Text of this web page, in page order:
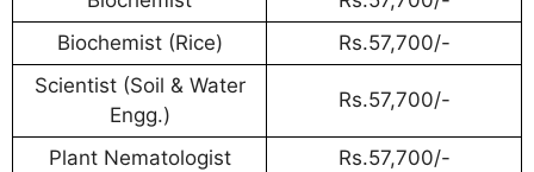
Biochemist (Rice)
Rs.57,700/-
Scientist (Soil & Water
Engg.)
Rs.57,700/-
Plant Nematologist
Rs.57,700/-